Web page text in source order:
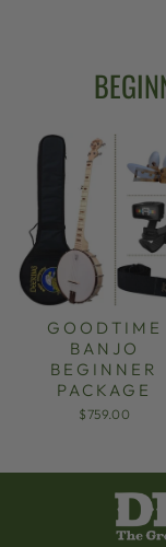
GOODTIME
BANJO
BEGINNER
PACKAGE
$759.00